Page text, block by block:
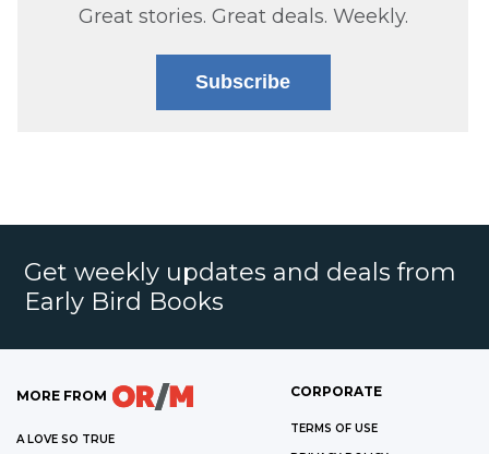
Great stories. Great deals. Weekly.
Subscribe
Get weekly updates and deals from
Early Bird Books
MORE FROM
A LOVE SO TRUE
CORPORATE
TERMS OF USE